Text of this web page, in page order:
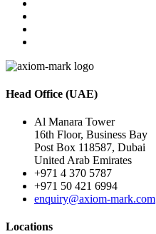
Head Office (UAE)
Al Manara Tower
16th Floor, Business Bay
Post Box 118587, Dubai
United Arab Emirates
+971 4 370 5787
+971 50 421 6994
enquiry@axiom-mark.com
Locations